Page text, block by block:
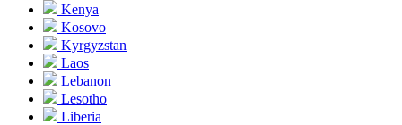
Kenya
Kosovo
Kyrgyzstan
Laos
Lebanon
Lesotho
Liberia